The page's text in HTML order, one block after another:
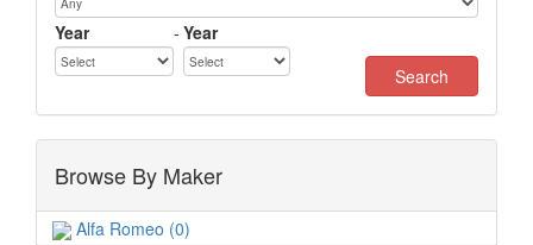
Year - Year
Browse By Maker
Alfa Romeo (0)